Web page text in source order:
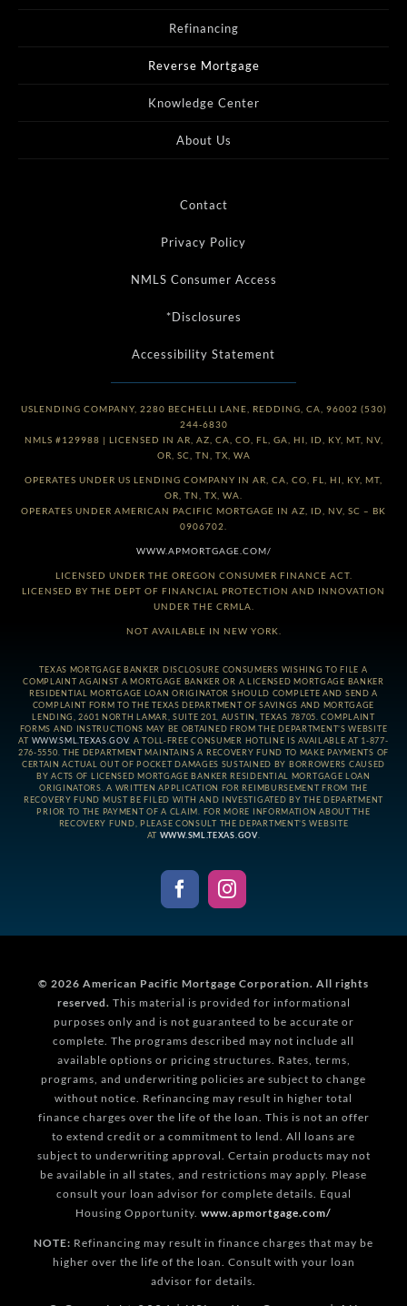
Refinancing
Reverse Mortgage
Knowledge Center
About Us
Contact
Privacy Policy
NMLS Consumer Access
*Disclosures
Accessibility Statement
USLENDING COMPANY, 2280 BECHELLI LANE, REDDING, CA, 96002 (530)
244-6830
NMLS #129988 | LICENSED IN AR, AZ, CA, CO, FL, GA, HI, ID, KY, MT, NV,
OR, SC, TN, TX, WA
OPERATES UNDER US LENDING COMPANY IN AR, CA, CO, FL, HI, KY, MT,
OR, TN, TX, WA.
OPERATES UNDER AMERICAN PACIFIC MORTGAGE IN AZ, ID, NV, SC – BK
0906702.
WWW.APMORTGAGE.COM/
LICENSED UNDER THE OREGON CONSUMER FINANCE ACT.
LICENSED BY THE DEPT OF FINANCIAL PROTECTION AND INNOVATION
UNDER THE CRMLA.
NOT AVAILABLE IN NEW YORK.
TEXAS MORTGAGE BANKER DISCLOSURE CONSUMERS WISHING TO FILE A
COMPLAINT AGAINST A MORTGAGE BANKER OR A LICENSED MORTGAGE BANKER
RESIDENTIAL MORTGAGE LOAN ORIGINATOR SHOULD COMPLETE AND SEND A
COMPLAINT FORM TO THE TEXAS DEPARTMENT OF SAVINGS AND MORTGAGE
LENDING, 2601 NORTH LAMAR, SUITE 201, AUSTIN, TEXAS 78705. COMPLAINT
FORMS AND INSTRUCTIONS MAY BE OBTAINED FROM THE DEPARTMENT’S WEBSITE
AT WWW.SML.TEXAS.GOV. A TOLL-FREE CONSUMER HOTLINE IS AVAILABLE AT 1-877-
276-5550. THE DEPARTMENT MAINTAINS A RECOVERY FUND TO MAKE PAYMENTS OF
CERTAIN ACTUAL OUT OF POCKET DAMAGES SUSTAINED BY BORROWERS CAUSED
BY ACTS OF LICENSED MORTGAGE BANKER RESIDENTIAL MORTGAGE LOAN
ORIGINATORS. A WRITTEN APPLICATION FOR REIMBURSEMENT FROM THE
RECOVERY FUND MUST BE FILED WITH AND INVESTIGATED BY THE DEPARTMENT
PRIOR TO THE PAYMENT OF A CLAIM. FOR MORE INFORMATION ABOUT THE
RECOVERY FUND, PLEASE CONSULT THE DEPARTMENT’S WEBSITE
AT WWW.SML.TEXAS.GOV.
© 2026 American Pacific Mortgage Corporation. All rights
reserved. This material is provided for informational
purposes only and is not guaranteed to be accurate or
complete. The programs described may not include all
available options or pricing structures. Rates, terms,
programs, and underwriting policies are subject to change
without notice. Refinancing may result in higher total
finance charges over the life of the loan. This is not an offer
to extend credit or a commitment to lend. All loans are
subject to underwriting approval. Certain products may not
be available in all states, and restrictions may apply. Please
consult your loan advisor for complete details. Equal
Housing Opportunity. www.apmortgage.com/
NOTE: Refinancing may result in finance charges that may be
higher over the life of the loan. Consult with your loan
advisor for details.